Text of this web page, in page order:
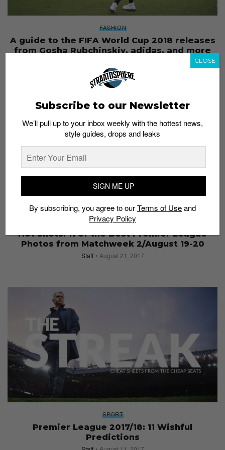
FASHION
A guide to the FIFA World Cup 2018 releases
from Gosha Rubchinskiy, adidas, and more
FOOTBALL
Hot Shots: 11 of the Best Premier League
Photos from Matchweek 2/August 19-20
Staff August 21, 2017
SPORT
Premier League 2017/18: 11 Wishful
Predictions
Subscribe to our Newsletter
We’ll pull up to your inbox weekly with the hottest news,
style guides, drops and leaks
SIGN ME UP
By subscribing, you agree to ourTerms of Useand
Privacy Policy
CLOSE